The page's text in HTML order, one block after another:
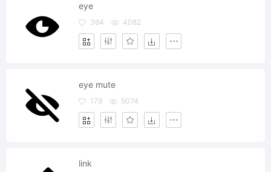
eye
364 4082
eye mute
179 5074
link